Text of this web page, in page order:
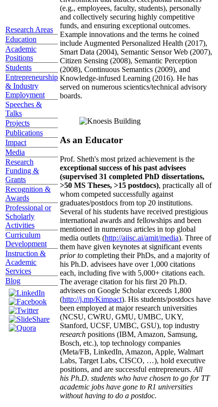
Research Areas
Education
Academic
Positions
Students
Entrepreneurship
& Industry
Employment
Speeches &
Talks
Projects
Publications
Impact
Media
Research
Funding &
Grants
Recognition &
Awards
Professional or
Scholarly
Activities
Curriculum
Development
Instruction &
Academic
Services
Blog
(e.g., employees, faculty, students), personally
and collectively securing highly competitive
funds, and ensuring exceptional outcomes.
Example innovations and the terms he coined
include Augmented Personalized Health (2017),
Smart Data (2004), Semantic Sensor Web (2007),
Citizen Sensing (2008), Semantic Perception
(2008), Continuous Semantics (2009), and
Knowledge-infused Learning (2016). He has
served on numerous scientics/technical advisory
boards.
As an Educator
Prof. Sheth's most prized achievement is the
exceptional success of his past advisees
(supervised 31 completed PhD dissertations,
>50 MS Theses, >15 postdocs), practically all of
whom competed successfully against
graduates/postdocs from top 20 institutions.
Several of his students have received prestigious
international awards and fellowships and been
mentioned in numerous articles in top global
media outlets (http://aiisc.ai/amit/media). Three of
them have given keynotes at significant events
prior to completing their PhDs, and a majority of
his Ph.D. advisees have over 1,000 citations
each, including five with 5,000+ citations each.
The average citation for his first 20 Ph.D.
advisees on Google Scholar exceeds 1,800
(http://j.mp/Kimpact). His students/postdocs have
been employed at major research universities
(NCSU, CWRU, GMU, UMBC, UKY,
Stanford, UCSF, UMBC, GSU), top industry
research positions (IBM, Amazon, Samsung,
Bosch, etc.), top technology companies
(Meta/FB, LinkedIn, Amazon, Apple, Walmart
Labs, Target Labs, CISCO, …), hold executive
positions, and are successful entrepreneurs. All
his Ph.D. students who have chosen to go for TT
academic jobs have gone to R1 universities
without having to do a postdoc.